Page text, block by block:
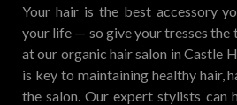
Your hair is the best accessory
your life — so give your tresses the
at our organic hair salon in Castle
is key to maintaining healthy hair,
the salon. Our expert stylists can